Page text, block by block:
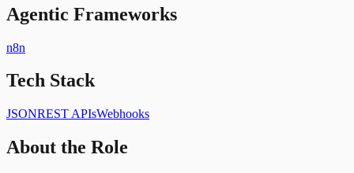
Agentic Frameworks
n8n
Tech Stack
JSONREST APIsWebhooks
About the Role